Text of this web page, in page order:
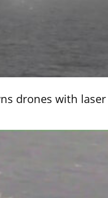
drones with laser